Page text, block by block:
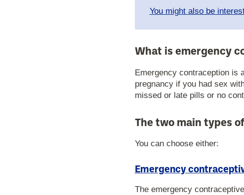
You might also be
What is emergency
Emergency contraception is
pregnancy if you had sex
missed or late pills or no
The two main types
You can choose either:
Emergency
The emergency